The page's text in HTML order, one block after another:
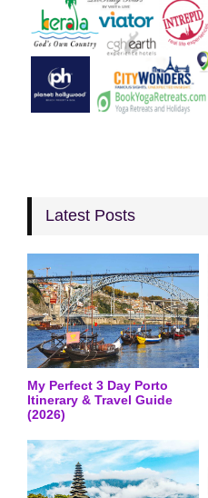
Latest Posts
My Perfect 3 Day Porto
Itinerary & Travel Guide
(2026)